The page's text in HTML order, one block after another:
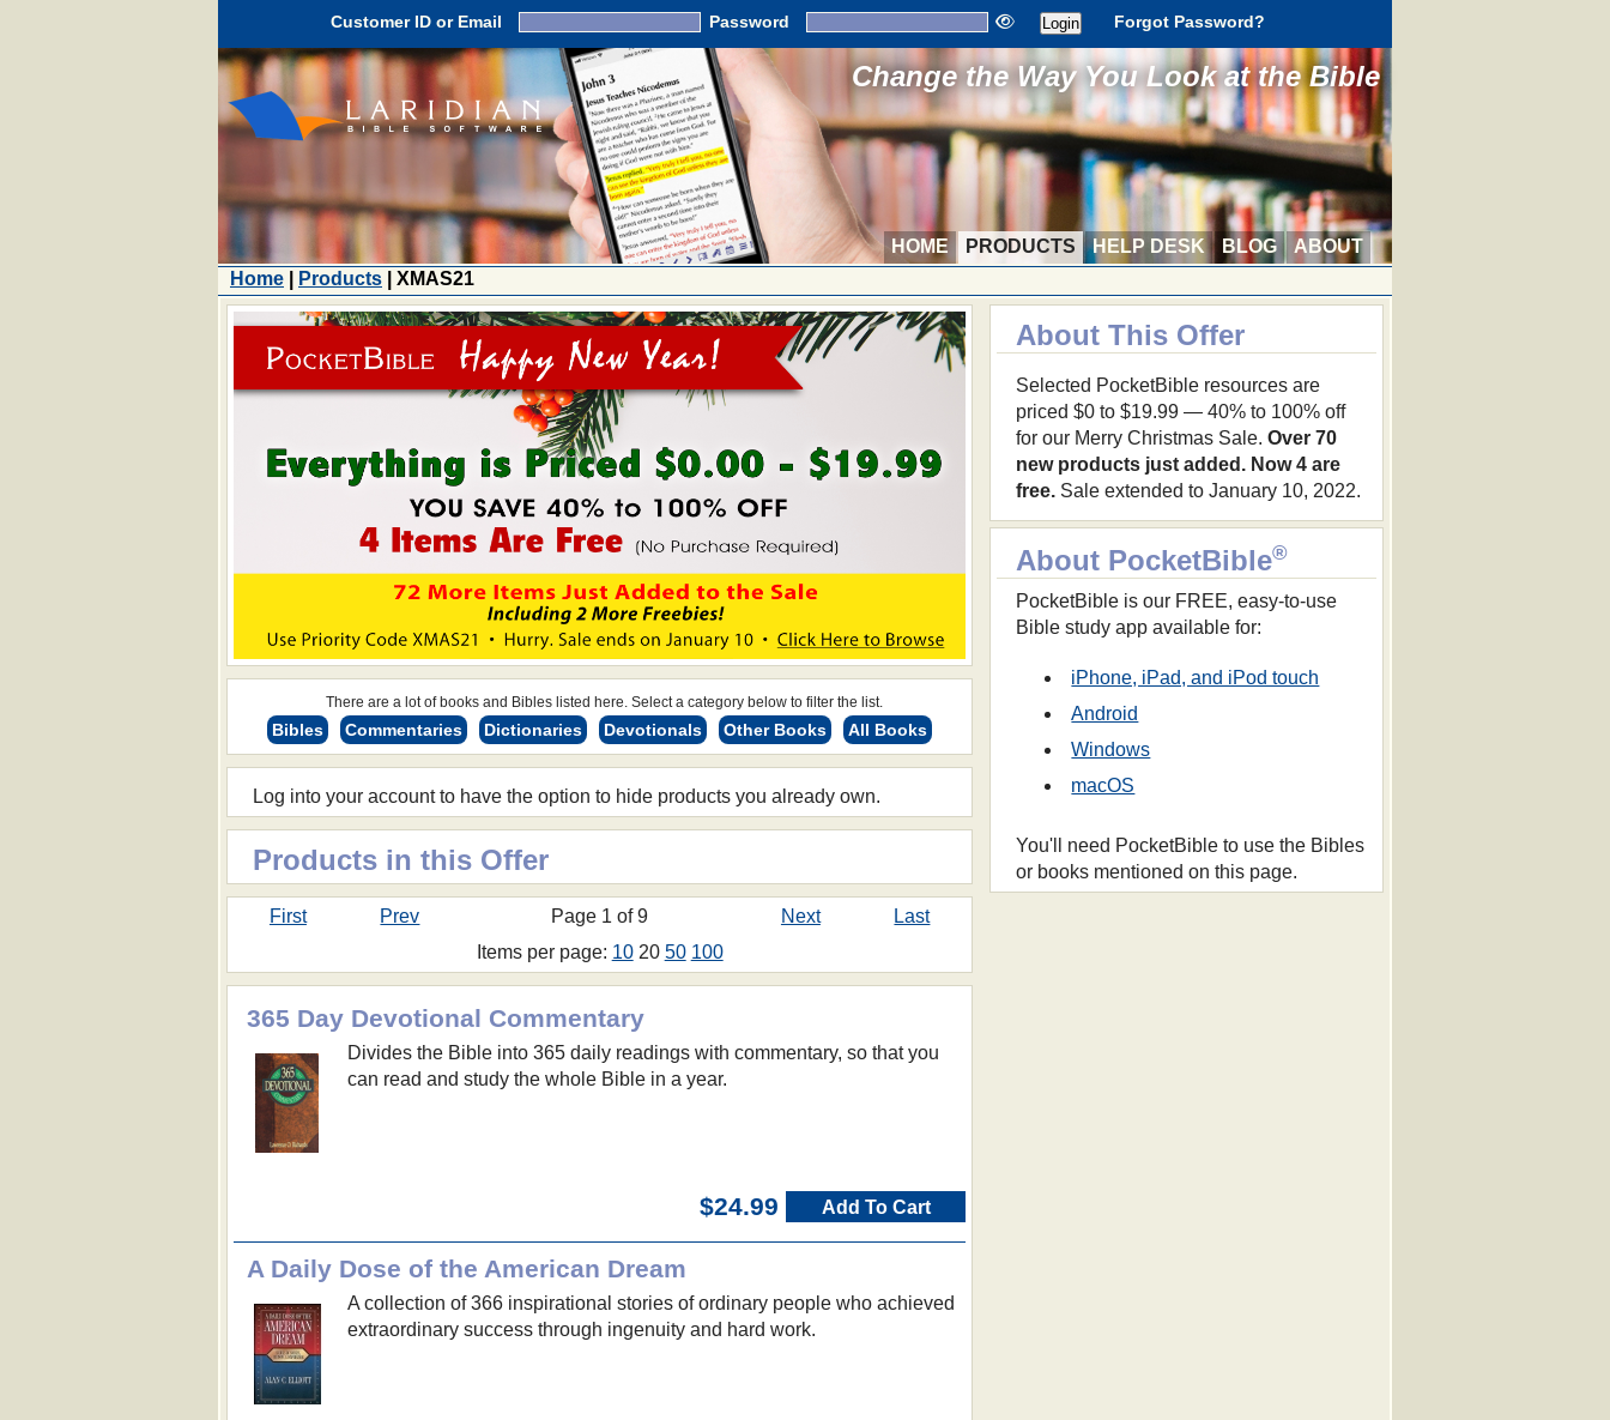
Customer ID or Email Password Forgot Password?
Change the Way You Look at the Bible
HOME PRODUCTS HELP DESK BLOG
ABOUT
Home
Products | XMAS21
About This Offer
Selected PocketBible resources are
priced $0 to $19.99 — 40% to 100% off
for our Merry Christmas Sale.Over 70
new products just added. Now 4 are
free. Sale extended to January 10, 2022.
About PocketBible®
PocketBible is our FREE, easy-to-use
Bible study app available for:
iPhone, iPad, and iPod touch
Android
Windows
macOS
You'll need PocketBible to use the Bibles
or books mentioned on this page.
There are a lot of books and Bibles listed here. Select a category below to filter the list.
Bibles Commentaries Dictionaries Devotionals Other Books All Books
Log into your account to have the option to hide products you already own.
Products in this Offer
First Prev Page 1 of 9 Next
Last
Items per page: 1020 50 100
365 Day Devotional Commentary
Divides the Bible into 365 daily readings with commentary, so that you
can read and study the whole Bible in a year.
$24.99 Add To Cart
A Daily Dose of the American Dream
A collection of 366 inspirational stories of ordinary people who achieved
extraordinary success through ingenuity and hard work.